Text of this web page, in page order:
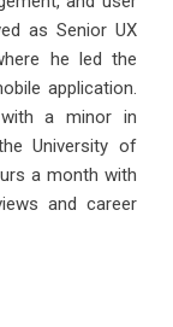
as Senior UX
he led the
application.
a minor in
University of
a month with
and career